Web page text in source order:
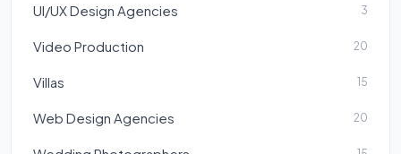
UI/UX Design Agencies 3
Video Production 20
Villas 15
Web Design Agencies 20